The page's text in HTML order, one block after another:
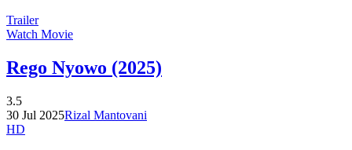
Trailer
Watch Movie
Rego Nyowo (2025)
3.5
30 Jul 2025Rizal Mantovani
HD